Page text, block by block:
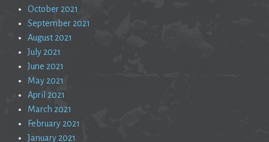
October 2021
September 2021
August 2021
July 2021
June 2021
May 2021
April 2021
March 2021
February 2021
January 2021